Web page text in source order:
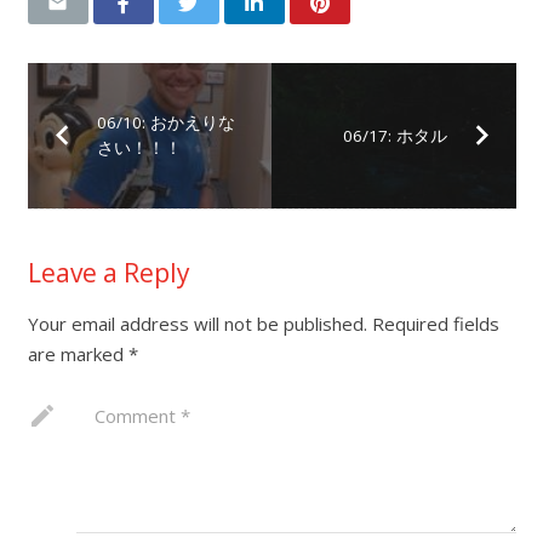
06/10: おかえりな
さい！！！
06/17: ホタル
Leave a Reply
Your email address will not be published. Required fields
are marked *